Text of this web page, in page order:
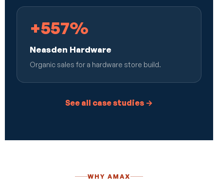
+557%
Neasden Hardware
Organic sales for a hardware store build.
See all case studies →
WHY AMAX